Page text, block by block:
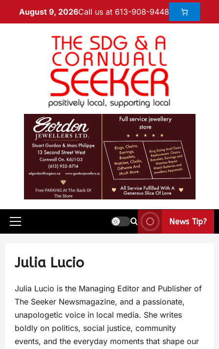
August 9, 2026Call us at 613-908-9448
News Tip?
Julia Lucio
Julia Lucio is the Managing Editor and Publisher of
The Seeker Newsmagazine, and a passionate,
unapologetic voice in local media. She writes
boldly on politics, social justice, community
events, and the everyday moments that shape our